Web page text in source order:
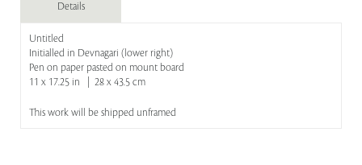
Details
Untitled
Initialled in Devnagari (lower right)
Pen on paper pasted on mount board
11 x 17.25 in | 28 x 43.5 cm
This work will be shipped unframed